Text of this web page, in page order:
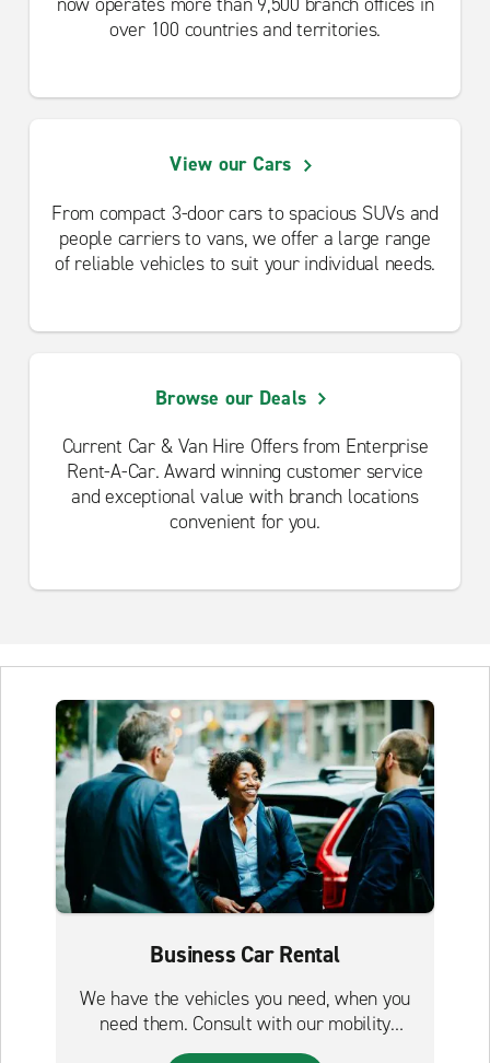
over 100 countries and territories.
View our Cars
From compact 3-door cars to spacious SUVs and
people carriers to vans, we offer a large range
of reliable vehicles to suit your individual needs.
Browse our Deals
Current Car & Van Hire Offers from Enterprise
Rent-A-Car. Award winning customer service
and exceptional value with branch locations
convenient for you.
Business Car Rental
We have the vehicles you need, when you
need them. Consult with our mobility
experts to build your perfect solution today.